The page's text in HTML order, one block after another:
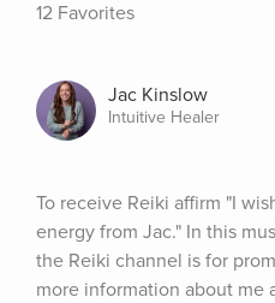
12 Favorites
Jac Kinslow
Intuitive Healer
To receive Reiki affirm "I
energy from Jac." In this
the Reiki channel is for
more information about me